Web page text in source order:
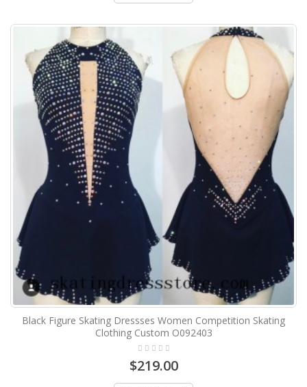
Black Figure Skating Dressses Women Competition Skating
Clothing Custom O092403
$219.00